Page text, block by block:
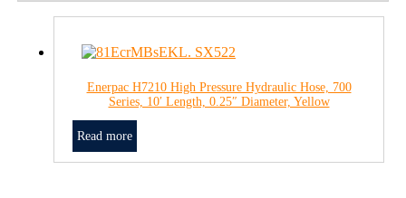
Enerpac H7210 High Pressure Hydraulic Hose, 700
Series, 10′ Length, 0.25″ Diameter, Yellow
Read more